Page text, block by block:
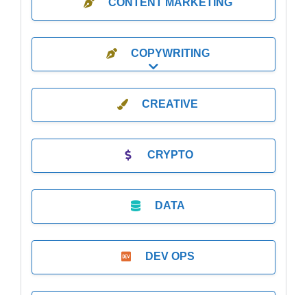
CONTENT MARKETING
COPYWRITING
Expand sub-categories
CREATIVE
CRYPTO
DATA
DEV OPS